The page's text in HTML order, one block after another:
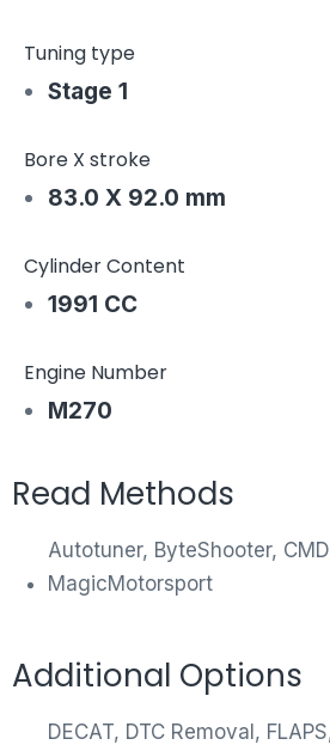
Tuning type
Stage 1
Bore X stroke
83.0 X 92.0 mm
Cylinder Content
1991 CC
Engine Number
M270
Read Methods
Autotuner, ByteShooter,
MagicMotorsport
Additional Options
DECAT, DTC Removal,